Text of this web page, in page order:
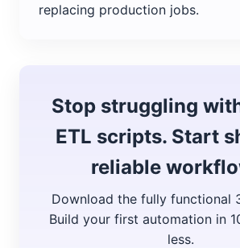
replacing production jobs.
Stop struggling
ETL scripts. Start
reliable
Download the fully functional
Build your first automation in
less.